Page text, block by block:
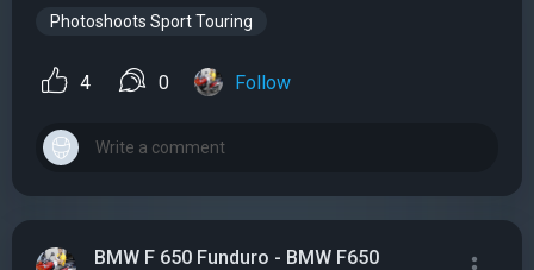
Photoshoots Sport Touring
4 0 Follow
BMW F 650 Funduro - BMW F650